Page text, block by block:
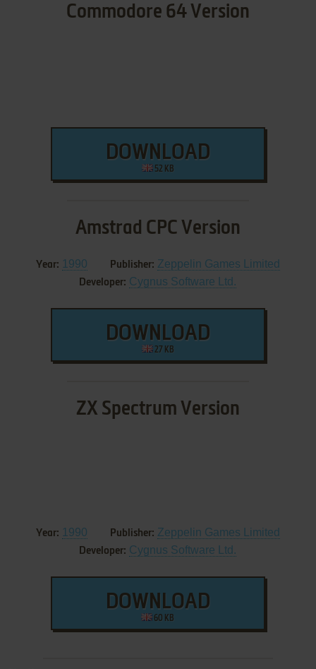
Commodore 64 Version
DOWNLOAD
52 KB
Amstrad CPC Version
Year: 1990 Publisher: Zeppelin Games Limited
Developer: Cygnus Software Ltd.
DOWNLOAD
27 KB
ZX Spectrum Version
Year: 1990 Publisher: Zeppelin Games Limited
Developer: Cygnus Software Ltd.
DOWNLOAD
60 KB